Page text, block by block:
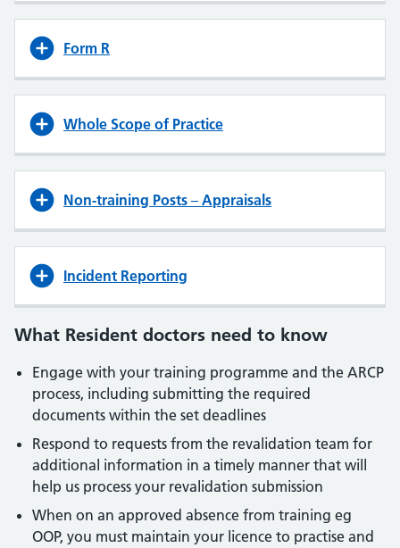
Form R
Whole Scope of Practice
Non-training Posts – Appraisals
Incident Reporting
What Resident doctors need to know
Engage with your training programme and the ARCP
process, including submitting the required
documents within the set deadlines
Respond to requests from the revalidation team for
additional information in a timely manner that will
help us process your revalidation submission
When on an approved absence from training eg
OOP, you must maintain your licence to practise and